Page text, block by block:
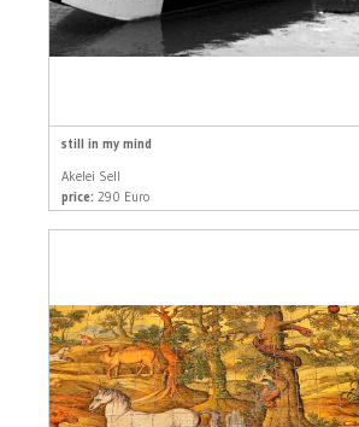
still in my mind
Akelei Sell
price: 290 Euro